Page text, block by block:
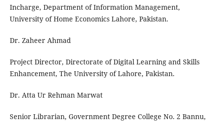
Incharge, Department of Information Management,
University of Home Economics Lahore, Pakistan.
Dr. Zaheer Ahmad
Project Director, Directorate of Digital Learning and Skills
Enhancement, The University of Lahore, Pakistan.
Dr. Atta Ur Rehman Marwat
Senior Librarian, Government Degree College No. 2 Bannu,